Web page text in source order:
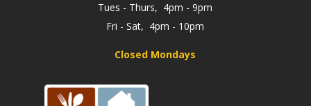
Tues - Thurs, 4pm - 9pm
Fri - Sat, 4pm - 10pm
Closed Mondays